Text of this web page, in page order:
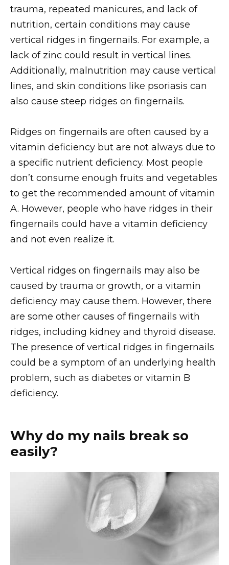
trauma, repeated manicures, and lack of
nutrition, certain conditions may cause
vertical ridges in fingernails. For example, a
lack of zinc could result in vertical lines.
Additionally, malnutrition may cause vertical
lines, and skin conditions like psoriasis can
also cause steep ridges on fingernails.
Ridges on fingernails are often caused by a
vitamin deficiency but are not always due to
a specific nutrient deficiency. Most people
don’t consume enough fruits and vegetables
to get the recommended amount of vitamin
A. However, people who have ridges in their
fingernails could have a vitamin deficiency
and not even realize it.
Vertical ridges on fingernails may also be
caused by trauma or growth, or a vitamin
deficiency may cause them. However, there
are some other causes of fingernails with
ridges, including kidney and thyroid disease.
The presence of vertical ridges in fingernails
could be a symptom of an underlying health
problem, such as diabetes or vitamin B
deficiency.
Why do my nails break so
easily?